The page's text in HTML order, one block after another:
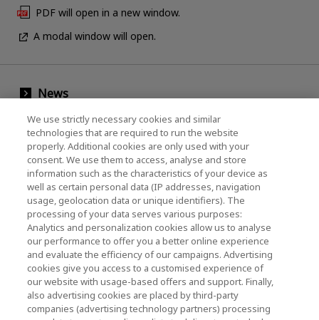
PDF will open in a new window.
A modal window will open.
News
Events
Contact Us
KIOXIA Holdings Corporation (Corporate /
Investor Relations)
KIOXIA Holdings Corporation Home
Investor Relations
We use strictly necessary cookies and similar
technologies that are required to run the website
properly. Additional cookies are only used with your
consent. We use them to access, analyse and store
information such as the characteristics of your device as
well as certain personal data (IP addresses, navigation
usage, geolocation data or unique identifiers). The
processing of your data serves various purposes:
Analytics and personalization cookies allow us to analyse
our performance to offer you a better online experience
and evaluate the efficiency of our campaigns. Advertising
cookies give you access to a customised experience of
our website with usage-based offers and support. Finally,
also advertising cookies are placed by third-party
companies (advertising technology partners) processing